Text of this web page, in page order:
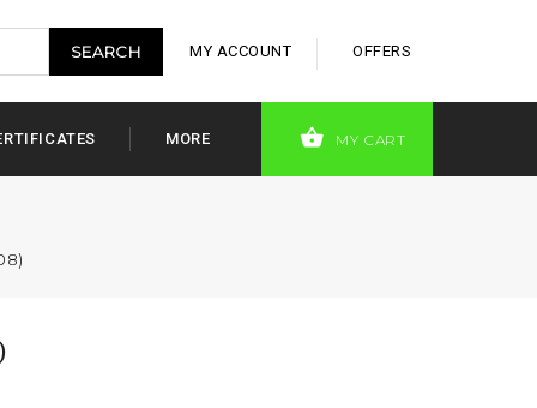
MY ACCOUNT OFFERS
MORE MY CART